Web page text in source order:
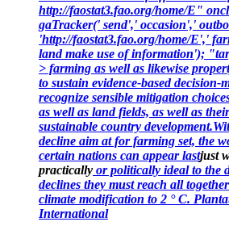
http://faostat3.fao.org/home/E"
gaTracker(' send',' occasion','
'http://faostat3.fao.org/home/E','
land make use of information');
> farming as well as likewise
to sustain evidence-based decision-
recognize sensible mitigation
as well as land fields, as well as
sustainable country
decline aim at for farming set, the
certain nations can appear lastjust
practically or politically ideal to the
declines they must reach all
climate modification to 2 ° C.
International